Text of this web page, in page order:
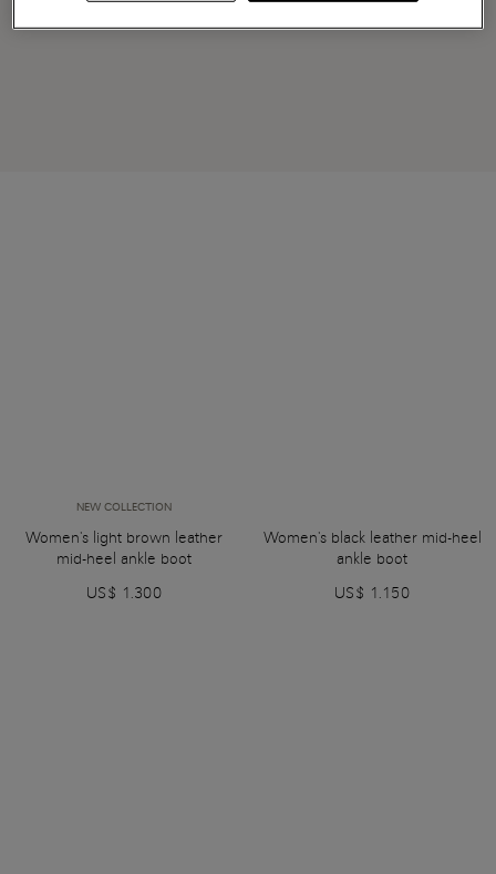
NEW COLLECTION
Women's light brown leather
mid-heel ankle boot
US$ 1.300
Women's black leather mid-heel
ankle boot
US$ 1.150